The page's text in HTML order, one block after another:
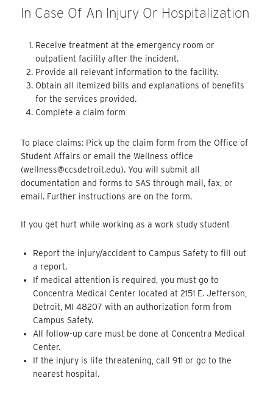
In Case Of An Injury Or Hospitalization
Receive treatment at the emergency room or
outpatient facility after the incident.
Provide all relevant information to the facility.
Obtain all itemized bills and explanations of benefits
for the services provided.
Complete a claim form
To place claims: Pick up the claim form from the Office of
Student Affairs or email the Wellness office
(wellness@ccsdetroit.edu). You will submit all
documentation and forms to SAS through mail, fax, or
email. Further instructions are on the form.
If you get hurt while working as a work study student
Report the injury/accident to Campus Safety to fill out
a report.
If medical attention is required, you must go to
Concentra Medical Center located at 2151 E. Jefferson,
Detroit, MI 48207 with an authorization form from
Campus Safety.
All follow-up care must be done at Concentra Medical
Center.
If the injury is life threatening, call 911 or go to the
nearest hospital.